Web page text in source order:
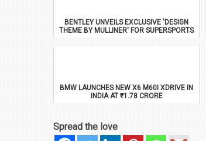
BENTLEY UNVEILS EXCLUSIVE 'DESIGN
THEME BY MULLINER' FOR SUPERSPORTS
BMW LAUNCHES NEW X6 M60I XDRIVE IN
INDIA AT ₹1.78 CRORE
Spread the love